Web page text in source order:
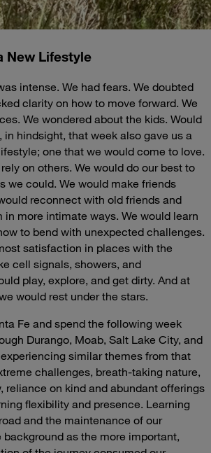
New Lifestyle
intense. We had fears. We doubted
clarity on how to move forward. We
We wondered about the kids. Would
in hindsight, that week also gave us a
one that we would come to love.
on others. We would do our best to
we could. We would make friends
reconnect with old friends and
more intimate ways. We would learn
to bend with unexpected challenges.
satisfaction in places with the
cell signals, showers, and
play, explore, and get dirty. And at
would rest under the stars.
Fe and spend the following week
Durango, Moab, Salt Lake City, and
similar themes from that
challenges, breath-taking nature,
reliance on kind and abundant offerings
flexibility and presence. Learning
and the maintenance of our
as the more important,